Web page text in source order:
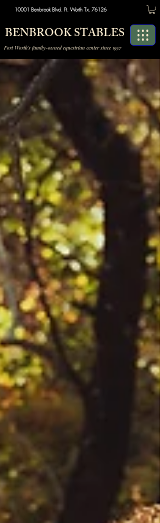
10001 Benbrook Blvd. Ft. Worth Tx. 76126
BENBROOK STABLES
Fort Worth's family-owned equestrian center since 1957